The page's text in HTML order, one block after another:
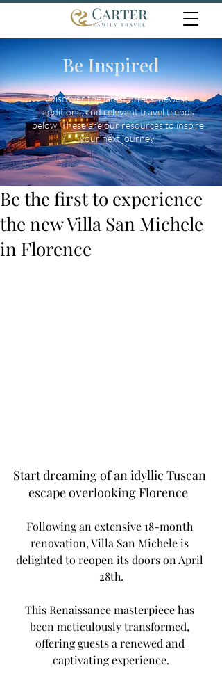
Be Inspired
Discover the latest offers, newest
additions, and relevant travel trends
below. These are our resources to inspire
your next journey.
Be the first to experience
the new Villa San Michele
in Florence
Start dreaming of an idyllic Tuscan
escape overlooking Florence
Following an extensive 18-month
renovation, Villa San Michele is
delighted to reopen its doors on April
28th.
This Renaissance masterpiece has
been meticulously transformed,
offering guests a renewed and
captivating experience.